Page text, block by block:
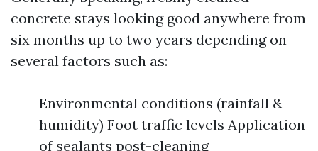
concrete stays looking good anywhere from
six months up to two years depending on
several factors such as:
Environmental conditions (rainfall &
humidity) Foot traffic levels Application
of sealants post-cleaning